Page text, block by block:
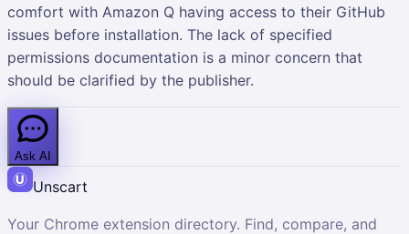
comfort with Amazon Q having access to their GitHub
issues before installation. The lack of specified
permissions documentation is a minor concern that
should be clarified by the publisher.
Ask AI
Unscart
Your Chrome extension directory. Find, compare, and